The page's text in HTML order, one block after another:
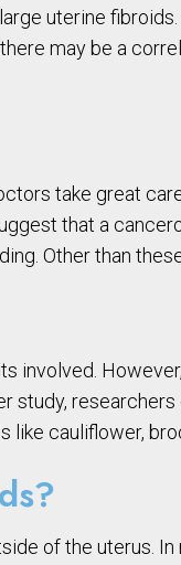
uterine
may be a
take great
that a
Other than
involved.
study,
cauliflower,
of the uterus.